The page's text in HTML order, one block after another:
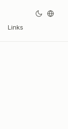
Links